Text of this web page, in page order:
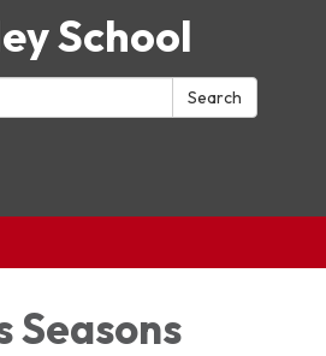
School
Search
Seasons